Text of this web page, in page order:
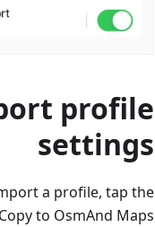
profile
settings
a profile, tap the
to OsmAnd Maps".